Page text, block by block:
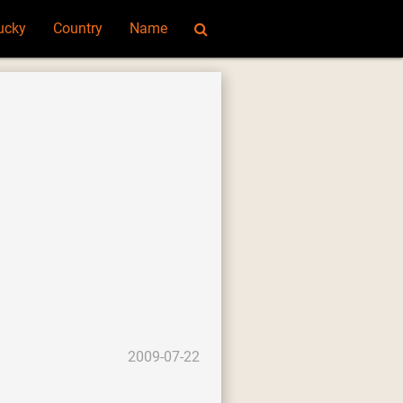
Country Name
2009-07-22